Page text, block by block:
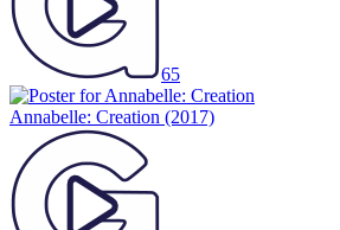
65
Annabelle: Creation (2017)